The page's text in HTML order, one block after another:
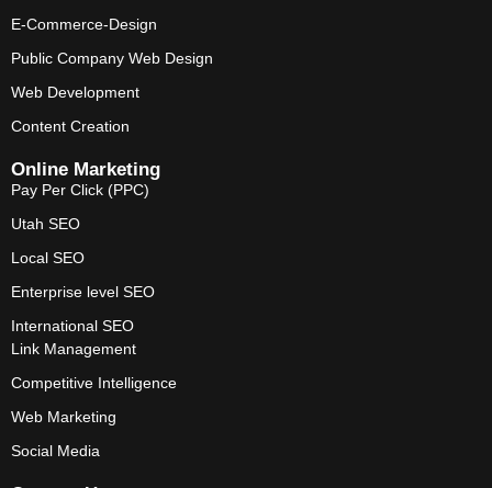
E-Commerce-Design
Public Company Web Design
Web Development
Content Creation
Online Marketing
Pay Per Click (PPC)
Utah SEO
Local SEO
Enterprise level SEO
International SEO
Link Management
Competitive Intelligence
Web Marketing
Social Media